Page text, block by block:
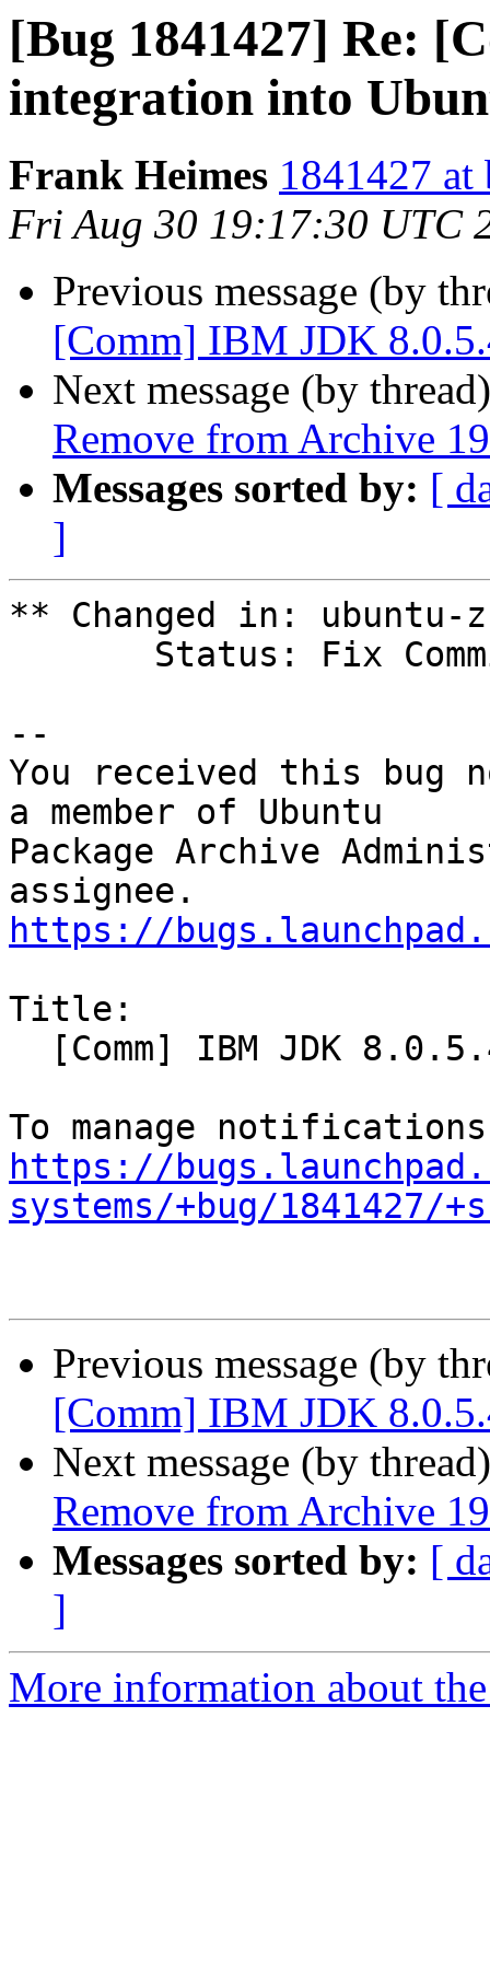
[Bug 1841427] Re:
integration into
Frank Heimes 1841427 at
Fri Aug 30 19:17:30 UTC
Previous message (by
[Comm] IBM JDK
Next message (by
Remove from Archive
Messages sorted by: [
]
** Changed in: ubuntu-
--
You received this bug
a member of Ubuntu
Package Archive
https://
Title:
https://
systems/+bug/1841427/
Previous message (by
[Comm] IBM JDK
Next message (by
Remove from Archive
Messages sorted by: [
]
More information about